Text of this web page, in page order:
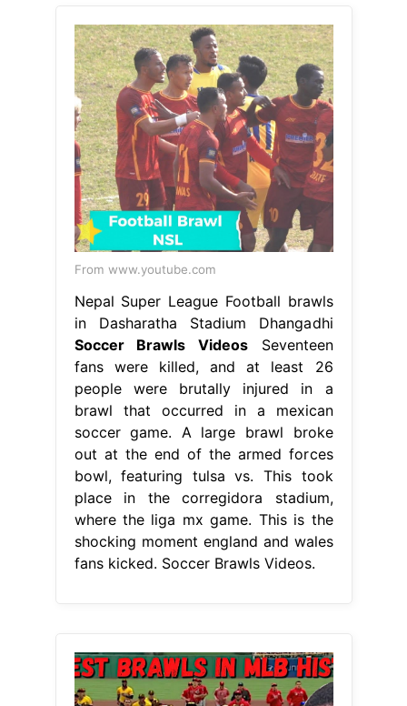
From www.youtube.com
Nepal Super League Football brawls
in Dasharatha Stadium Dhangadhi
Soccer Brawls VideosSeventeen
fans were killed, and at least 26
people were brutally injured in a
brawl that occurred in a mexican
soccer game. A large brawl broke
out at the end of the armed forces
bowl, featuring tulsa vs. This took
place in the corregidora stadium,
where the liga mx game. This is the
shocking moment england and wales
fans kicked. Soccer Brawls Videos.